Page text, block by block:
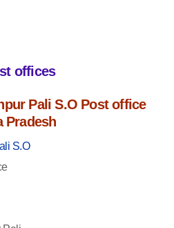
offices
Pali S.O Post office
Pradesh
S.O